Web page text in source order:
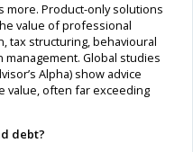
more. Product-only solutions
value of professional
tax structuring, behavioural
Global studies
Alpha) show advice
value, often far exceeding
debt?